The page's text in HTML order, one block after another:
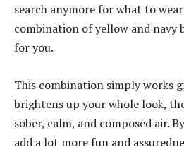
search anymore for what to
combination of yellow and navy
for you.
This combination simply works
brightens up your whole look,
sober, calm, and composed air.
add a lot more fun and